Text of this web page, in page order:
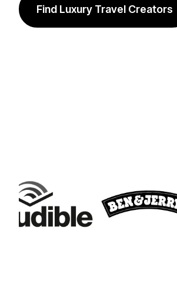
Find Luxury Travel Creators